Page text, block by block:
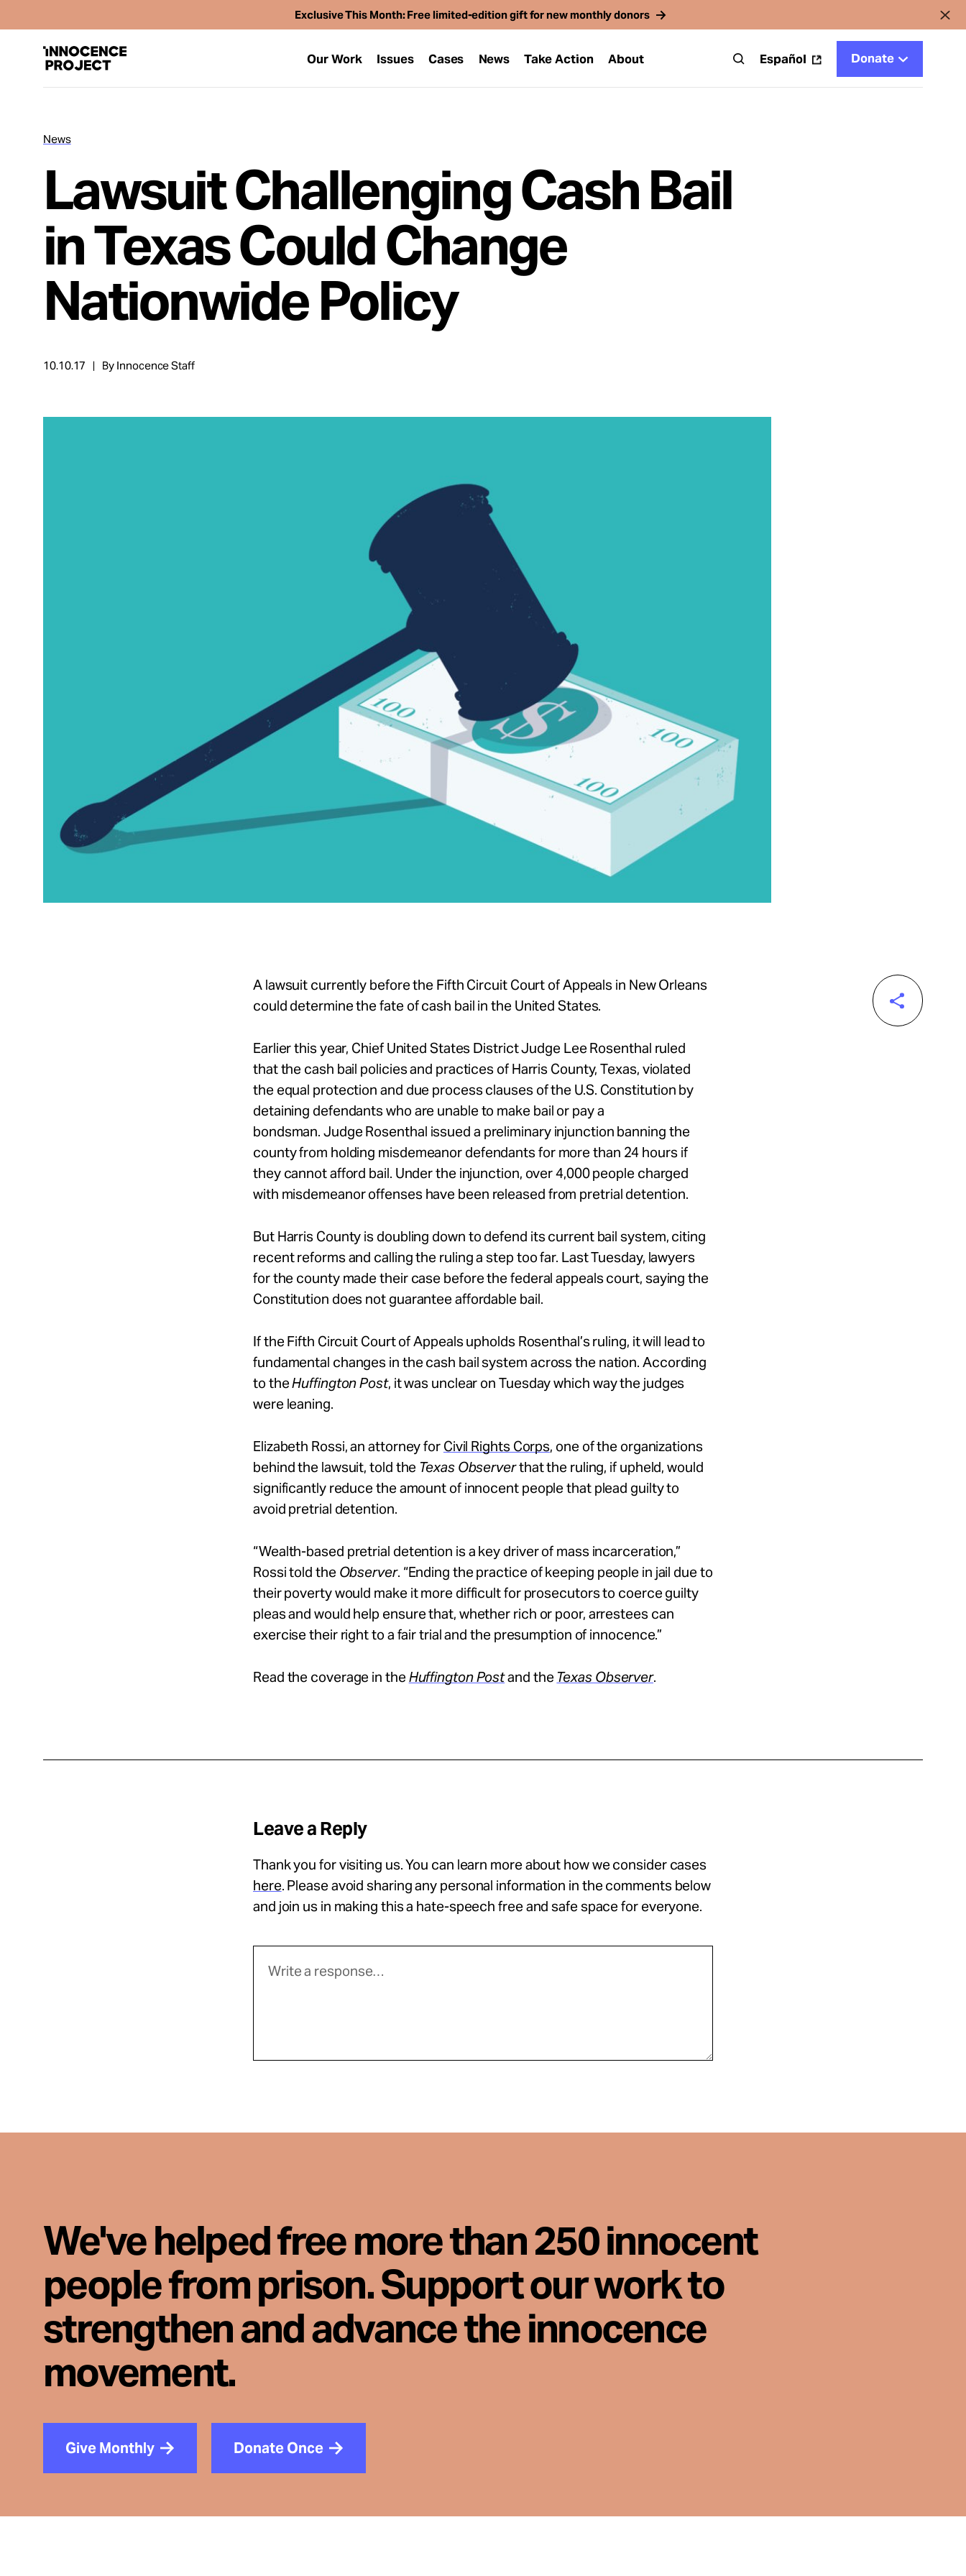
Exclusive This Month: Free limited-edition gift for new monthly donors
Our Work Issues Cases News Take Action About Español Donate
Issues
Cases
News
About
News
Lawsuit Challenging Cash Bail
in Texas Could Change
Nationwide Policy
10.10.17 By Innocence Staff
A lawsuit currently before the Fifth Circuit Court of Appeals in New Orleans
could determine the fate of cash bail in the United States.
Earlier this year, Chief United States District Judge Lee Rosenthal ruled
that the cash bail policies and practices of Harris County, Texas, violated
the equal protection and due process clauses of the U.S. Constitution by
detaining defendants who are unable to make bail or pay a
bondsman. Judge Rosenthal issued a preliminary injunction banning the
county from holding misdemeanor defendants for more than 24 hours if
they cannot afford bail. Under the injunction, over 4,000 people charged
with misdemeanor offenses have been released from pretrial detention.
But Harris County is doubling down to defend its current bail system, citing
recent reforms and calling the ruling a step too far. Last Tuesday, lawyers
for the county made their case before the federal appeals court, saying the
Constitution does not guarantee affordable bail.
If the Fifth Circuit Court of Appeals upholds Rosenthal’s ruling, it will lead to
fundamental changes in the cash bail system across the nation. According
to theHuffington Post, it was unclear on Tuesday which way the judges
were leaning.
Elizabeth Rossi, an attorney for Civil Rights Corps, one of the organizations
behind the lawsuit, told the Texas Observerthat the ruling, if upheld, would
significantly reduce the amount of innocent people that plead guilty to
avoid pretrial detention.
“Wealth-based pretrial detention is a key driver of mass incarceration,”
Rossi told the Observer. “Ending the practice of keeping people in jail due to
their poverty would make it more difficult for prosecutors to coerce guilty
pleas and would help ensure that, whether rich or poor, arrestees can
exercise their right to a fair trial and the presumption of innocence.”
Read the coverage in the Huffington Postand the Texas Observer.
Leave a Reply
Thank you for visiting us. You can learn more about how we consider cases
here. Please avoid sharing any personal information in the comments below
and join us in making this a hate-speech free and safe space for everyone.
We've helped free more than 250 innocent
people from prison. Support our work to
strengthen and advance the innocence
movement.
Give Monthly Donate Once